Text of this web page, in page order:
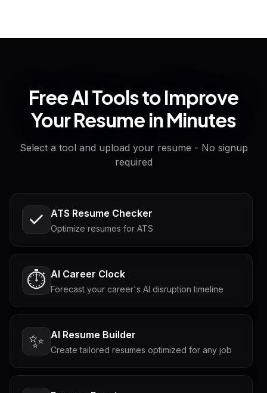
Free AI Tools to Improve
Your Resume in Minutes
Select a tool and upload your resume - No signup
required
ATS Resume Checker
Optimize resumes for ATS
⏱️ AI Career Clock
Forecast your career's AI disruption timeline
✨ AI Resume Builder
Create tailored resumes optimized for any job